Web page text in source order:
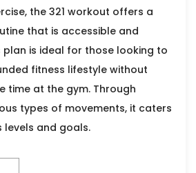
the 321 workout offers a
that is accessible and
plan is ideal for those looking to
fitness lifestyle without
time at the gym. Through
types of movements, it caters
and goals.